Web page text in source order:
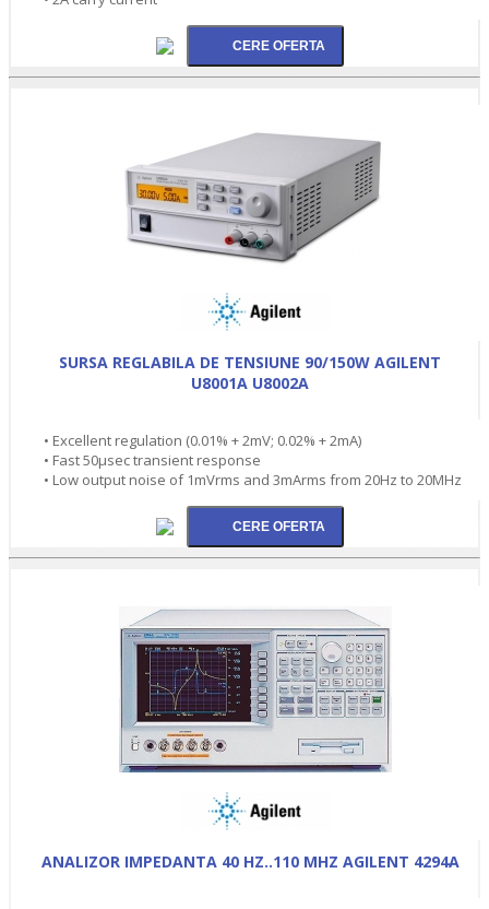
SURSA REGLABILA DE TENSIUNE 90/150W AGILENT
U8001A U8002A
• Excellent regulation (0.01% + 2mV; 0.02% + 2mA)
• Fast 50µsec transient response
• Low output noise of 1mVrms and 3mArms from 20Hz to 20MHz
ANALIZOR IMPEDANTA 40 HZ..110 MHZ AGILENT 4294A